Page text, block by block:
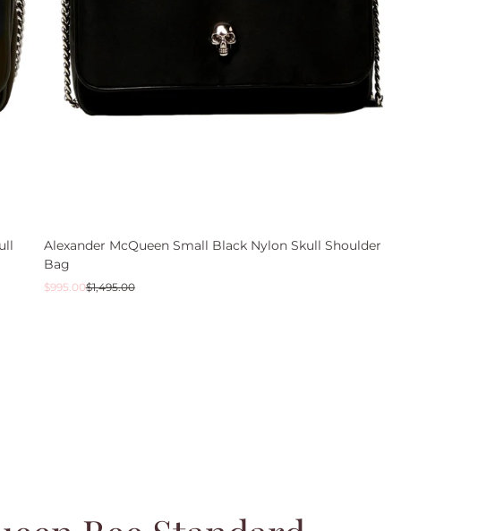
Alexander McQueen Small Black Nylon Skull Shoulder
Bag
Sale
$995.00
Regular$1,495.00